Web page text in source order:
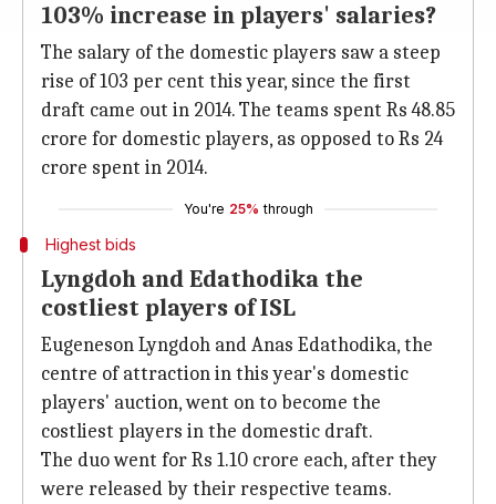
103% increase in players' salaries?
The salary of the domestic players saw a steep
rise of 103 per cent this year, since the first
draft came out in 2014. The teams spent Rs 48.85
crore for domestic players, as opposed to Rs 24
crore spent in 2014.
You're 25% through
Highest bids
Lyngdoh and Edathodika the
costliest players of ISL
Eugeneson Lyngdoh and Anas Edathodika, the
centre of attraction in this year's domestic
players' auction, went on to become the
costliest players in the domestic draft.
The duo went for Rs 1.10 crore each, after they
were released by their respective teams.